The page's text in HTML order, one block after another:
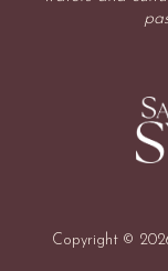
Copyright ©